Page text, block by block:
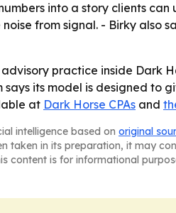
into a story clients
from signal. - Birky also
practice inside Dark
its model is designed to
at Dark Horse CPAs and
intelligence based on original
taken in its preparation, it may
content is for informational